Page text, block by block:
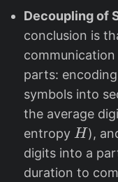
Decoupling of
conclusion is
parts:
symbols into
the average
entropy H
H),
digits into a
duration to